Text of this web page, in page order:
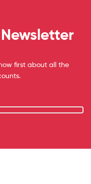
first about all the